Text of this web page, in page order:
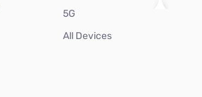
5G
All Devices